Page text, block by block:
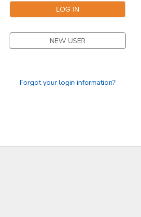
NEW USER
Forgot your login information?